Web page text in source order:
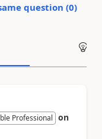
question (0)
Professional on